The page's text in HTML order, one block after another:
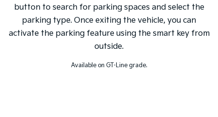
button to search for parking spaces and select the
parking type. Once exiting the vehicle, you can
activate the parking feature using the smart key from
outside.
Available on GT-Line grade.